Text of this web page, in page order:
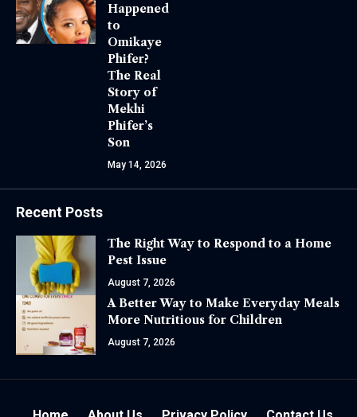
Happened
to
Omikaye
Phifer?
The Real
Story of
Mekhi
Phifer’s
Son
May 14, 2026
Recent Posts
The Right Way to Respond to a Home
Pest Issue
August 7, 2026
A Better Way to Make Everyday Meals
More Nutritious for Children
August 7, 2026